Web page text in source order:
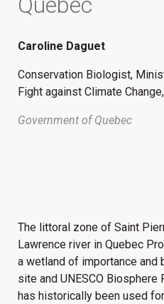
Caroline Daguet
Conservation Biologist,
Fight against Climate
Government of Quebec
The littoral zone of Saint
Lawrence river in Quebec
a wetland of importance and
site and UNESCO
has historically been used